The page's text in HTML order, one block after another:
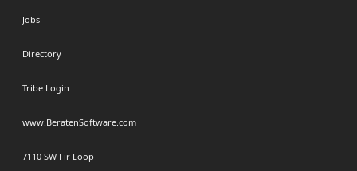
Jobs
Directory
Tribe Login
www.BeratenSoftware.com
7110 SW Fir Loop